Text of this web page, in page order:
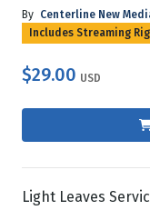
By Centerline New
Includes Streaming
$29.00 USD
Light Leaves